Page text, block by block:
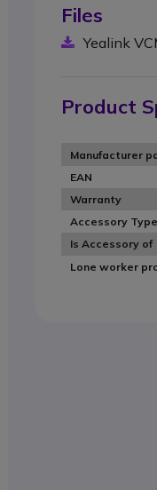
Files
Yealink
Product
Manufacturer
EAN
Warranty
Accessory Type
Is Accessory of
Lone worker